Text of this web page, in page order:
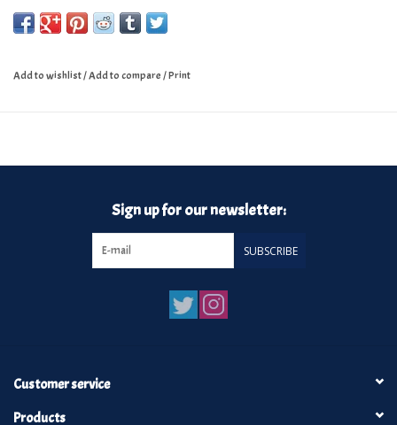
Add to wishlist/Add to compare/Print
Sign up for our newsletter:
SUBSCRIBE
Customer service
Products